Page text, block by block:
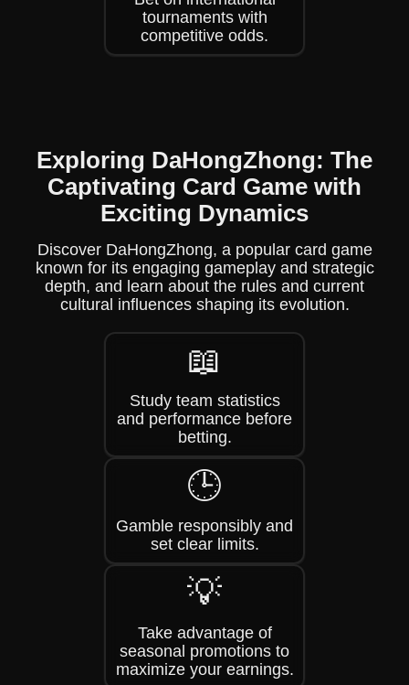
tournaments with
competitive odds.
Exploring DaHongZhong: The
Captivating Card Game with
Exciting Dynamics
Discover DaHongZhong, a popular card game
known for its engaging gameplay and strategic
depth, and learn about the rules and current
cultural influences shaping its evolution.
📖
Study team statistics
and performance before
betting.
🕒
Gamble responsibly and
set clear limits.
💡
Take advantage of
seasonal promotions to
maximize your earnings.